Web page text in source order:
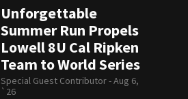
Unforgettable
Summer Run Propels
Lowell 8U Cal Ripken
Team to World Series
Special Guest Contributor -Aug 6,
`26